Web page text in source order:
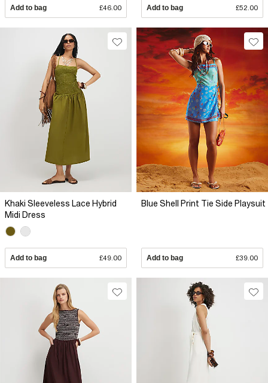
Add to bag £46.00 Add to bag £52.00
Khaki Sleeveless Lace Hybrid
Midi Dress
Add to bag £49.00
Blue Shell Print Tie Side Playsuit
Add to bag £39.00